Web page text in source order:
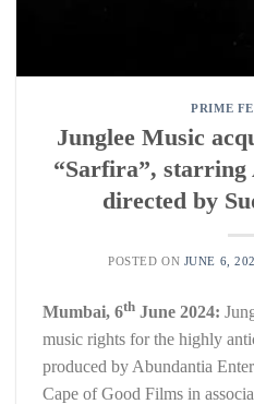
PRIME
Junglee Music
“Sarfira”,
directed by
POSTED ON JUNE 6,
Mumbai, 6th June 2024:
music rights for the highly
produced by Abundantia
Cape of Good Films in